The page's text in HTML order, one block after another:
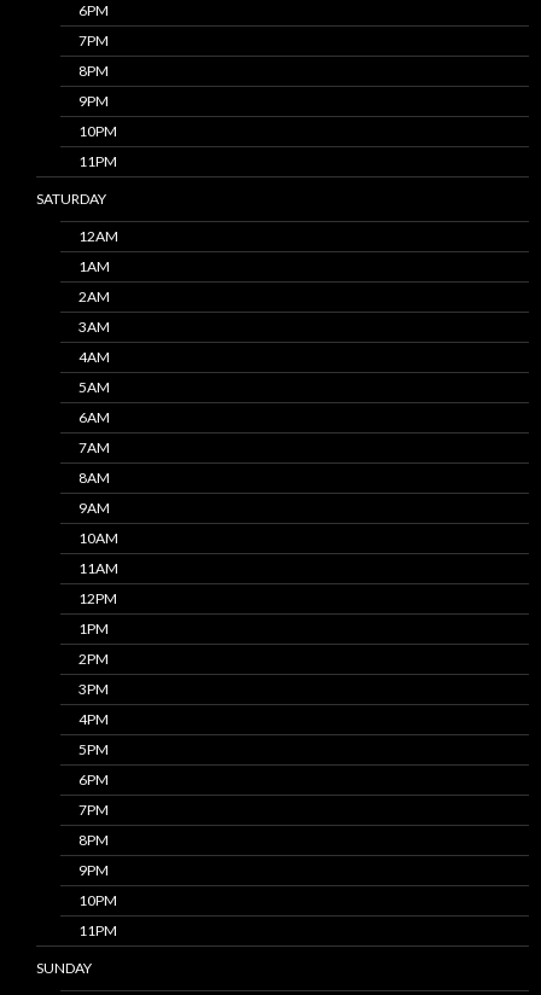
6PM
7PM
8PM
9PM
10PM
11PM
SATURDAY
12AM
1AM
2AM
3AM
4AM
5AM
6AM
7AM
8AM
9AM
10AM
11AM
12PM
1PM
2PM
3PM
4PM
5PM
6PM
7PM
8PM
9PM
10PM
11PM
SUNDAY